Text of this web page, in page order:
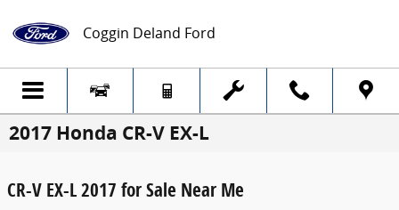
Coggin Deland Ford
2017 Honda CR-V EX-L
CR-V EX-L 2017 for Sale Near Me